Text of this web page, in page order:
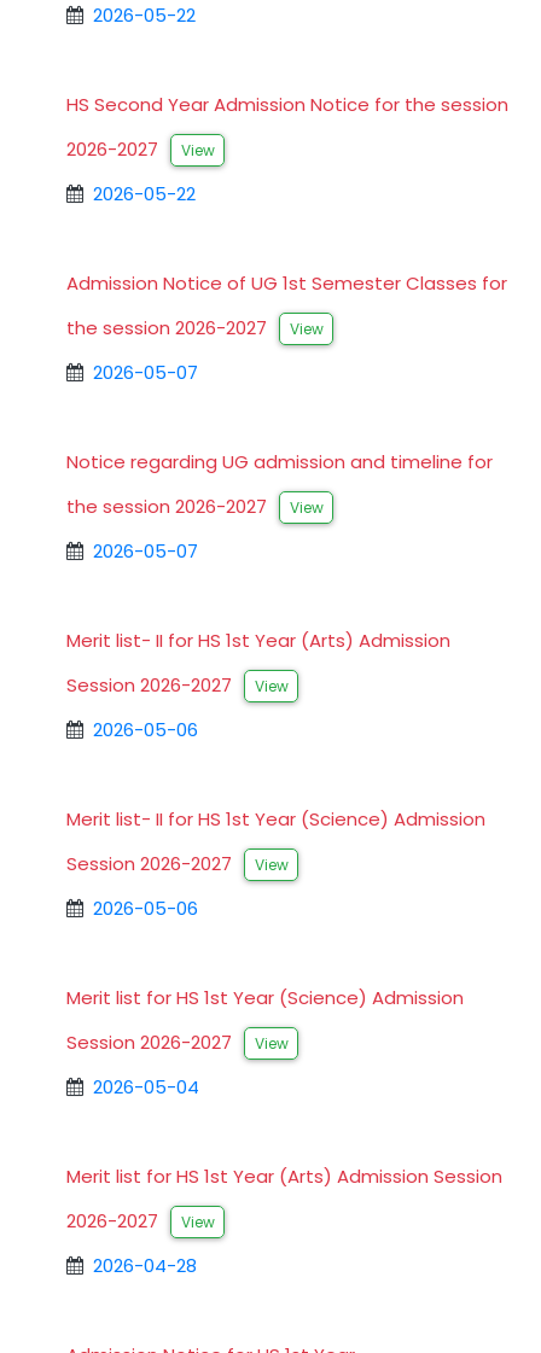
2026-05-22
HS Second Year Admission Notice for the session
2026-2027
View
2026-05-22
Admission Notice of UG 1st Semester Classes for
the session 2026-2027
View
2026-05-07
Notice regarding UG admission and timeline for
the session 2026-2027
View
2026-05-07
Merit list- II for HS 1st Year (Arts) Admission
Session 2026-2027
View
2026-05-06
Merit list- II for HS 1st Year (Science) Admission
Session 2026-2027
View
2026-05-06
Merit list for HS 1st Year (Science) Admission
Session 2026-2027
View
2026-05-04
Merit list for HS 1st Year (Arts) Admission Session
2026-2027
View
2026-04-28